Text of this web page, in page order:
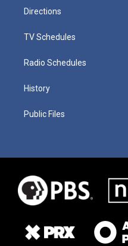
Directions
TV Schedules
Radio Schedules
History
Public Files